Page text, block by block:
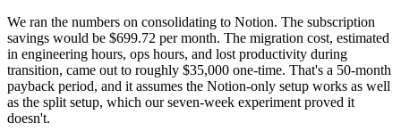
We ran the numbers on consolidating to Notion. The subscription
savings would be $699.72 per month. The migration cost, estimated
in engineering hours, ops hours, and lost productivity during
transition, came out to roughly $35,000 one-time. That's a 50-month
payback period, and it assumes the Notion-only setup works as well
as the split setup, which our seven-week experiment proved it
doesn't.